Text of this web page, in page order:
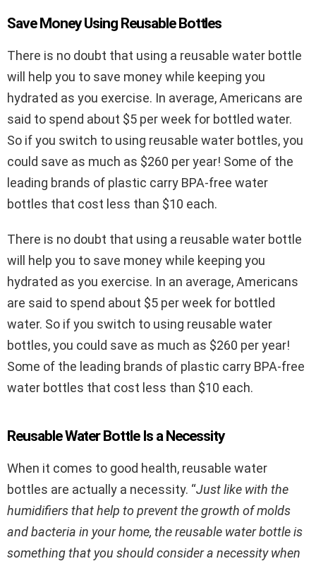
Save Money Using Reusable Bottles
There is no doubt that using a reusable water bottle
will help you to save money while keeping you
hydrated as you exercise. In average, Americans are
said to spend about $5 per week for bottled water.
So if you switch to using reusable water bottles, you
could save as much as $260 per year! Some of the
leading brands of plastic carry BPA-free water
bottles that cost less than $10 each.
There is no doubt that using a reusable water bottle
will help you to save money while keeping you
hydrated as you exercise. In an average, Americans
are said to spend about $5 per week for bottled
water. So if you switch to using reusable water
bottles, you could save as much as $260 per year!
Some of the leading brands of plastic carry BPA-free
water bottles that cost less than $10 each.
Reusable Water Bottle Is a Necessity
When it comes to good health, reusable water
bottles are actually a necessity. “Just like with the
humidifiers that help to prevent the growth of molds
and bacteria in your home, the reusable water bottle is
something that you should consider a necessity when